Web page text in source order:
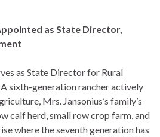
as State Director,
as State Director for Rural
sixth-generation rancher actively
Mrs. Jansonius’s family’s
calf herd, small row crop farm, and
where the seventh generation has